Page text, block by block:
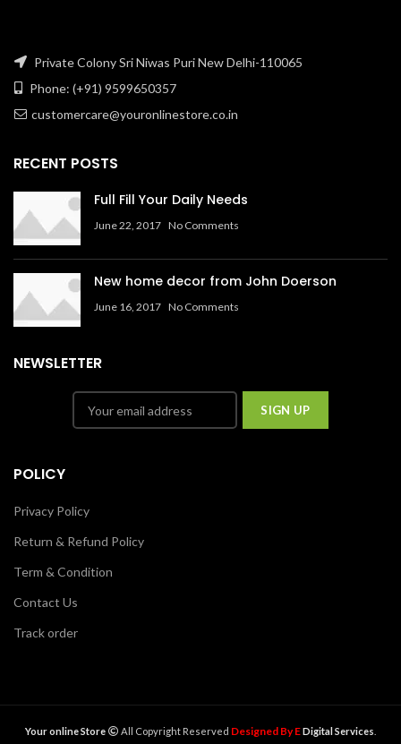
Private Colony Sri Niwas Puri New Delhi-110065
Phone: (+91) 9599650357
customercare@youronlinestore.co.in
RECENT POSTS
Full Fill Your Daily Needs
June 22, 2017 No Comments
New home decor from John Doerson
June 16, 2017 No Comments
NEWSLETTER
POLICY
Privacy Policy
Return & Refund Policy
Term & Condition
Contact Us
Track order
Your online Store All Copyright Reserved Designed By EDigital Services